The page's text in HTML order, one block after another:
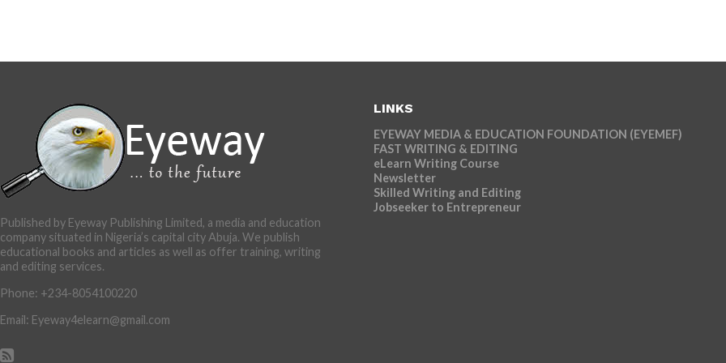
Published by Eyeway Publishing Limited, a media and education
company situated in Nigeria’s capital city Abuja. We publish
educational books and articles as well as offer training, writing
and editing services.
Phone: +234-8054100220
Email: Eyeway4elearn@gmail.com
LINKS
EYEWAY MEDIA & EDUCATION FOUNDATION (EYEMEF)
FAST WRITING & EDITING
eLearn Writing Course
Newsletter
Skilled Writing and Editing
Jobseeker to Entrepreneur